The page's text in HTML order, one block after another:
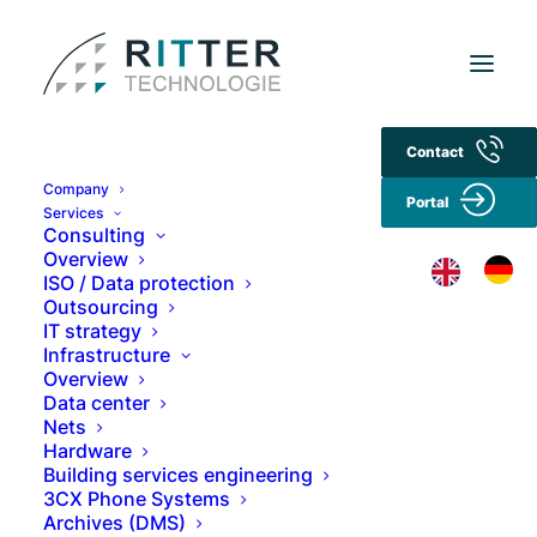
Company
Services
Consulting
Overview
ISO / Data protection
Outsourcing
IT strategy
Infrastructure
Overview
Data center
Nets
Hardware
Building services engineering
3CX Phone Systems
Archives (DMS)
Contact
Portal
Privacy policy
1. data protection at a glance
General notes
We take the protection of your personal data
very seriously and want you to be safe when
visiting our website. Our data protection
practices comply in particular with the
provisions of the EU General Data Protection
Regulation (GDPR), the German Federal Data